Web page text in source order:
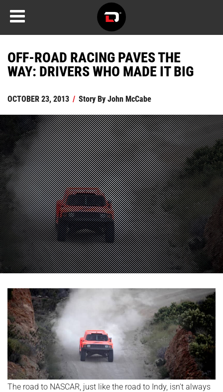
OFF-ROAD RACING PAVES THE
WAY: DRIVERS WHO MADE IT BIG
OCTOBER 23, 2013 / Story ByJohn McCabe
The road to NASCAR, just like the road to Indy, isn't always